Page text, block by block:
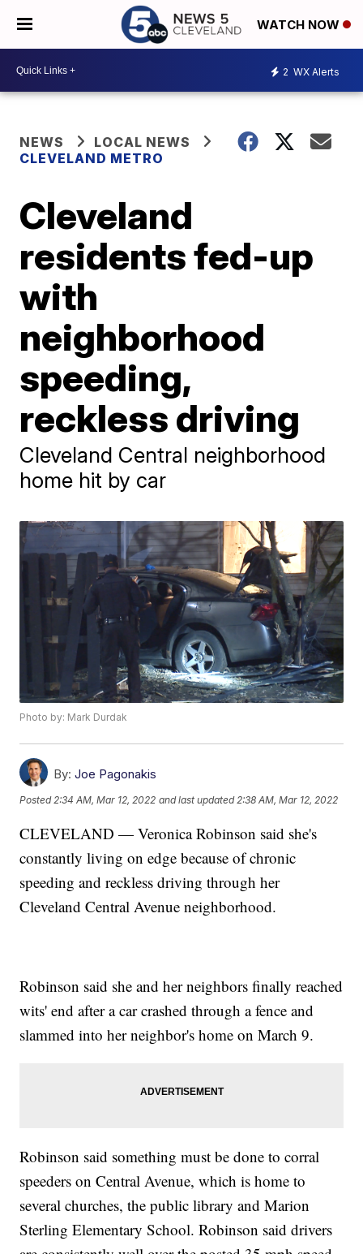
WATCH NOW
2 WX Alerts
NEWS
LOCAL NEWS
CLEVELAND METRO
Cleveland
residents fed-up
with
neighborhood
speeding,
reckless driving
Cleveland Central neighborhood
home hit by car
Photo by: Mark Durdak
By: Joe Pagonakis
Posted 2:34 AM, Mar 12, 2022 and last updated 2:38 AM, Mar 12, 2022
CLEVELAND — Veronica Robinson said she's
constantly living on edge because of chronic
speeding and reckless driving through her
Cleveland Central Avenue neighborhood.
Robinson said she and her neighbors finally reached
wits' end after a car crashed through a fence and
slammed into her neighbor's home on March 9.
Robinson said something must be done to corral
speeders on Central Avenue, which is home to
several churches, the public library and Marion
Sterling Elementary School. Robinson said drivers